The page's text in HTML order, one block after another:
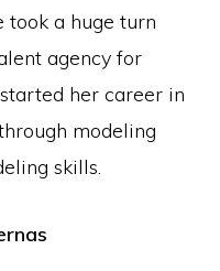
a huge turn
agency for
her career in
modeling
skills.